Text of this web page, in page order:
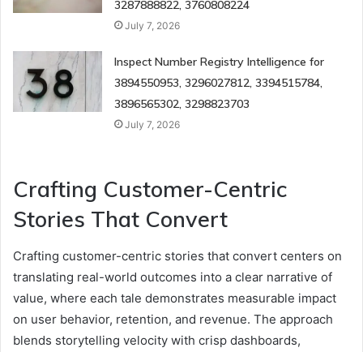
3287888822, 3760808224
July 7, 2026
Inspect Number Registry Intelligence for
3894550953, 3296027812, 3394515784,
3896565302, 3298823703
July 7, 2026
Crafting Customer-Centric
Stories That Convert
Crafting customer-centric stories that convert centers on
translating real-world outcomes into a clear narrative of
value, where each tale demonstrates measurable impact
on user behavior, retention, and revenue. The approach
blends storytelling velocity with crisp dashboards,